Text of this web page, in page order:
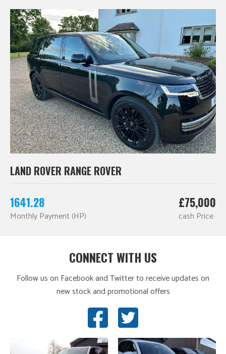
LAND ROVER RANGE ROVER
1641.28
Monthly Payment (HP)
£75,000
cash Price
CONNECT WITH US
Follow us on Facebook and Twitter to receive updates on
new stock and promotional offers